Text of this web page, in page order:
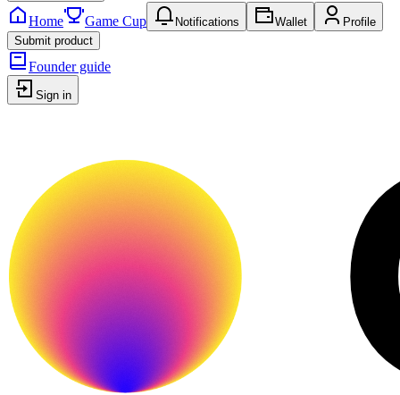
Home Game Cup Notifications Wallet
Profile
Submit product
Founder guide
Sign in